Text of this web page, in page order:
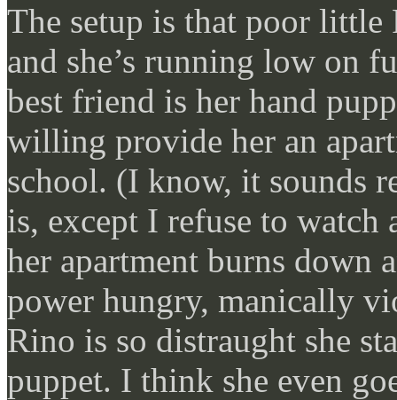
The setup is that poor little
and she’s running low on
best friend is her hand
willing provide her an
school. (I know, it sounds
is, except I refuse to watch
her apartment burns down
power hungry, manically
Rino is so distraught she
puppet. I think she even